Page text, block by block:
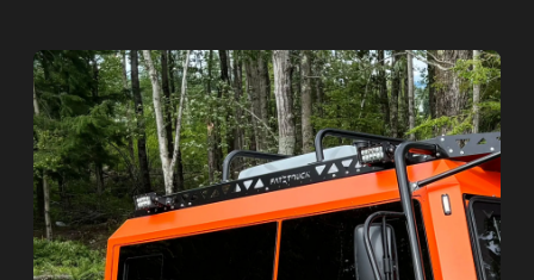
Ladder rack
4-way backup camera
Tail gate with ladder
Front winch